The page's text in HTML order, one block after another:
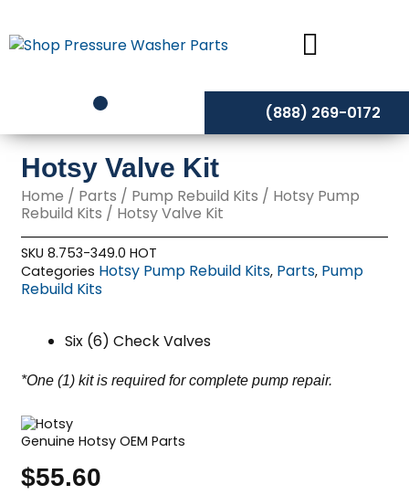
to
content
(888) 269-0172
Hotsy Valve Kit
Home / Parts / Pump Rebuild Kits / Hotsy Pump
Rebuild Kits / Hotsy Valve Kit
SKU8.753-349.0 HOT
Categories Hotsy Pump Rebuild Kits, Parts, Pump
Rebuild Kits
Six (6) Check Valves
*One (1) kit is required for complete pump repair.
Genuine Hotsy OEM Parts
$55.60